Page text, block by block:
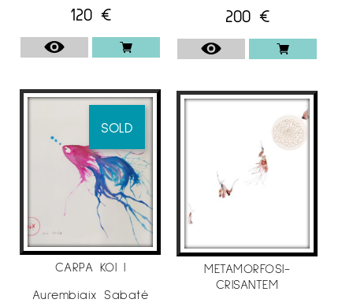
120 €
SOLD
CARPA KOI I
Aurembiaix Sabaté
200 €
METAMORFOSI-
CRISANTEM